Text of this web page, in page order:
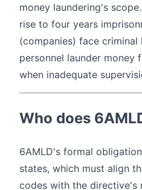
money laundering's
rise to four years
(companies) face
personnel launder
when inadequate
Who does
6AMLD's formal
states, which must align
codes with the directive's